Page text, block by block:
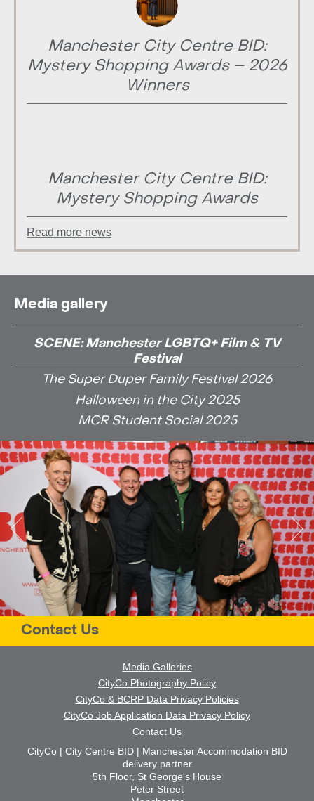
Manchester City Centre BID:
Mystery Shopping Awards – 2026
Winners
Manchester City Centre BID:
Mystery Shopping Awards
Read more news
Media gallery
SCENE: Manchester LGBTQ+ Film & TV
Festival
The Super Duper Family Festival 2026
Halloween in the City 2025
MCR Student Social 2025
Contact Us
Media Galleries
CityCo Photography Policy
CityCo & BCRP Data Privacy Policies
CityCo Job Application Data Privacy Policy
Contact Us
CityCo | City Centre BID | Manchester Accommodation BID
delivery partner
5th Floor, St George's House
Peter Street